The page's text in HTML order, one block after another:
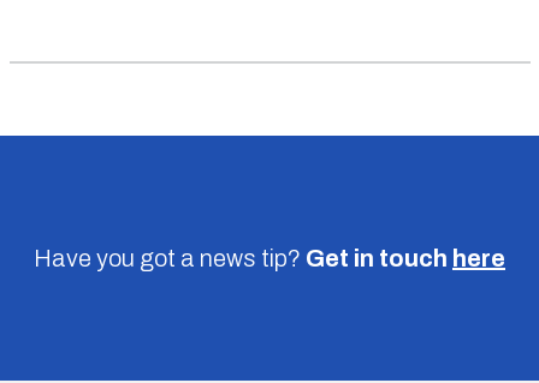
Have you got a news tip? Get in touch here